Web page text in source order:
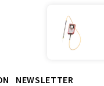
NEWSLETTER